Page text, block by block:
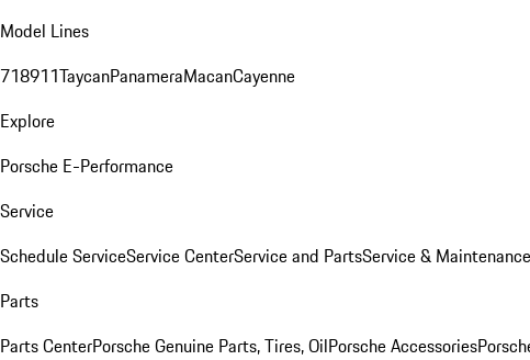
Model Lines
718911TaycanPanameraMacanCayenne
Explore
Porsche E-Performance
Service
Schedule ServiceService CenterService and PartsService & Maintenance
Parts
Parts CenterPorsche Genuine Parts, Tires, OilPorsche Accessories